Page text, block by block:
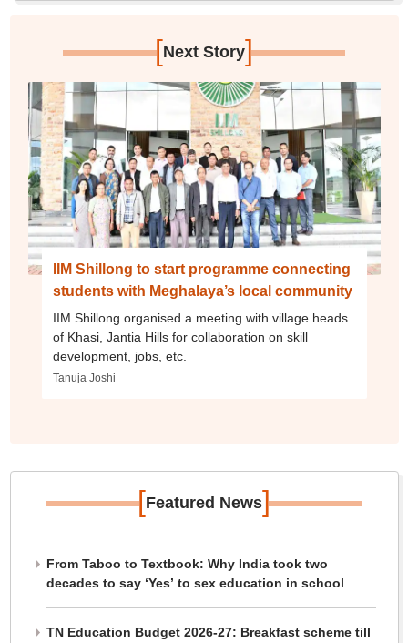
[Next Story]
IIM Shillong to start programme connecting
students with Meghalaya’s local community
IIM Shillong organised a meeting with village heads
of Khasi, Jantia Hills for collaboration on skill
development, jobs, etc.
Tanuja Joshi
[Featured News]
From Taboo to Textbook: Why India took two
decades to say ‘Yes’ to sex education in school
TN Education Budget 2026-27: Breakfast scheme till